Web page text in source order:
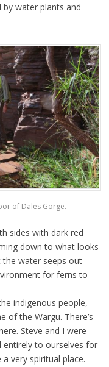
water plants and
of Dales Gorge.
sides with dark red
down to what looks
water seeps out
for ferns to
indigenous people,
of the Wargu. There’s
Steve and I were
entirely to ourselves for
very spiritual place.